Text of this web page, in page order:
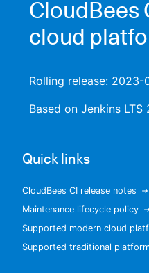
Plugins
New to
CloudBees
cloud
Rolling release: 2023-
Based on Jenkins LTS
Quick links
CloudBees CI release notes
Maintenance lifecycle policy
Supported modern cloud
Supported traditional